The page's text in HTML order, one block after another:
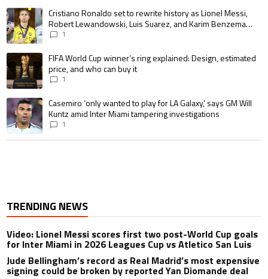
A trending article titled "Cristiano Ronaldo set to rewrite history as
Cristiano Ronaldo set to rewrite history as Lionel Messi,
Robert Lewandowski, Luis Suarez, and Karim Benzema
pursue the same record
1
A trending article titled "FIFA World Cup winner’s ring explained:
FIFA World Cup winner’s ring explained: Design, estimated
price, and who can buy it
1
A trending article titled "Casemiro ‘only wanted to play for LA Galaxy,’
Casemiro ‘only wanted to play for LA Galaxy,’ says GM Will
Kuntz amid Inter Miami tampering investigations
1
TRENDING NEWS
Video: Lionel Messi scores first two post-World Cup goals
for Inter Miami in 2026 Leagues Cup vs Atletico San Luis
Jude Bellingham’s record as Real Madrid’s most expensive
signing could be broken by reported Yan Diomande deal